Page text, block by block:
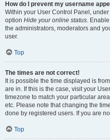
How do I prevent my username
Within your User Control Panel,
option Hide your online status.
the administrators, moderators and
user.
Top
The times are not correct!
It is possible the time displayed is
are in. If this is the case, visit your
timezone to match your particular
etc. Please note that changing the
done by registered users. If you are
Top